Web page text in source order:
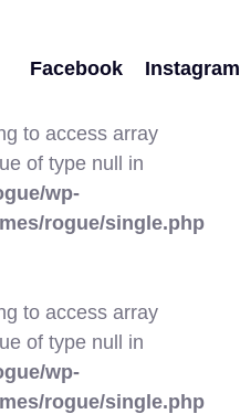
Facebook Instagram
to access array
of type null in
wp-
rogue/single.php
to access array
of type null in
wp-
rogue/single.php